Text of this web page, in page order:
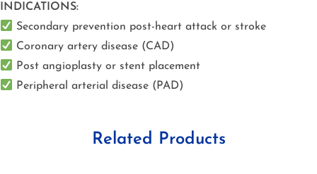
INDICATIONS:
Secondary prevention post-heart attack or stroke
Coronary artery disease (CAD)
Post angioplasty or stent placement
Peripheral arterial disease (PAD)
Related Products